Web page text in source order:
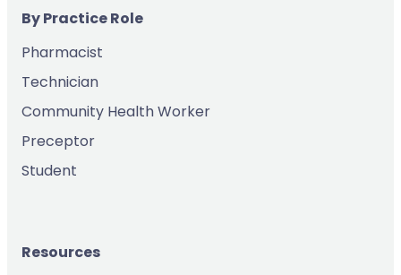
By Practice Role
Pharmacist
Technician
Community Health Worker
Preceptor
Student
Resources